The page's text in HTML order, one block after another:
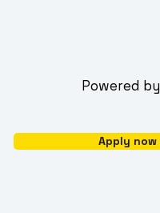
Powered by
Apply now